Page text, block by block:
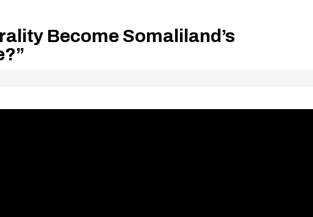
Become Somaliland’s